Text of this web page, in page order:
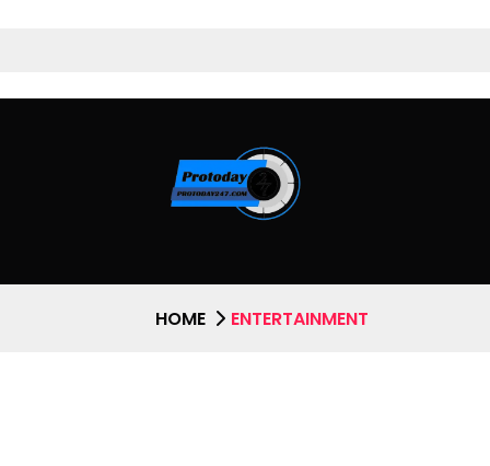
HOME ENTERTAINMENT